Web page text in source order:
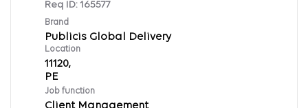
Req ID: 165577
Brand
Publicis Global Delivery
Location
11120,
Job function